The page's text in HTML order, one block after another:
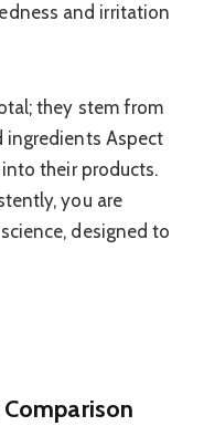
and irritation
they stem from
ingredients Aspect
their products.
you are
designed to